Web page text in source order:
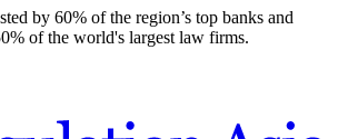
by 60% of the region’s top banks and
of the world's largest law firms.